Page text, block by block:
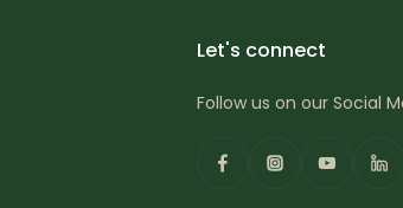
Let's connect
Follow us on our Social